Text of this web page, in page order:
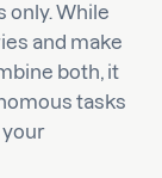
only. While
and make
both, it
tasks
your